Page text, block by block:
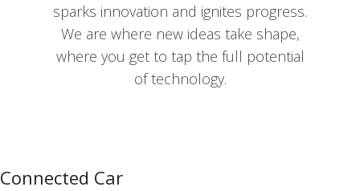
sparks inno­va­tion and ignites pro­gress.
We are where new ideas take shape,
where you get to tap the full poten­tial
of tech­nol­o­gy.
Connected Car